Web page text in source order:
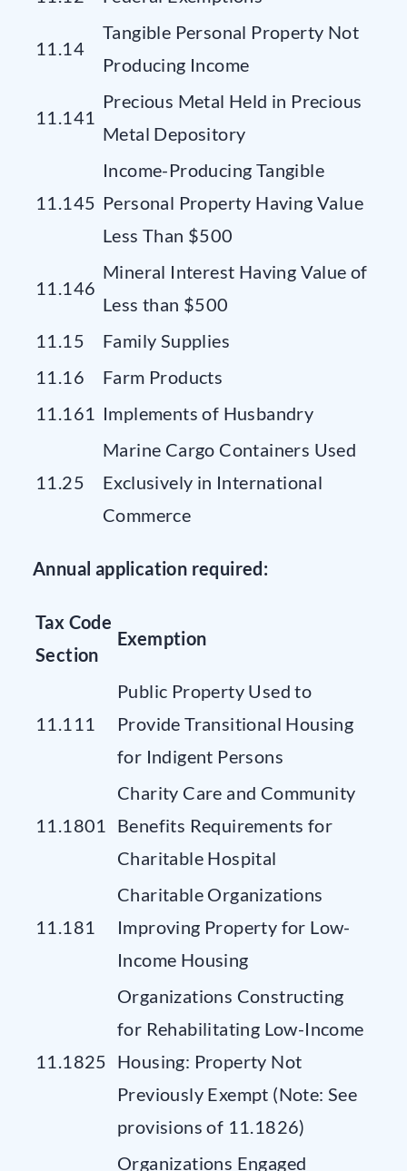
11.14
Tangible Personal Property Not
Producing Income
11.141
Precious Metal Held in Precious
Metal Depository
11.145
Income-Producing Tangible
Personal Property Having Value
Less Than $500
11.146
Mineral Interest Having Value of
Less than $500
11.15
Family Supplies
11.16
Farm Products
11.161 Implements of Husbandry
11.25
Marine Cargo Containers Used
Exclusively in International
Commerce
Annual application required:
Tax Code
Section
Exemption
11.111
Public Property Used to
Provide Transitional Housing
for Indigent Persons
11.1801
Charity Care and Community
Benefits Requirements for
Charitable Hospital
11.181
Charitable Organizations
Improving Property for Low-
Income Housing
11.1825
Organizations Constructing
for Rehabilitating Low-Income
Housing: Property Not
Previously Exempt (Note: See
provisions of 11.1826)
Organizations Engaged